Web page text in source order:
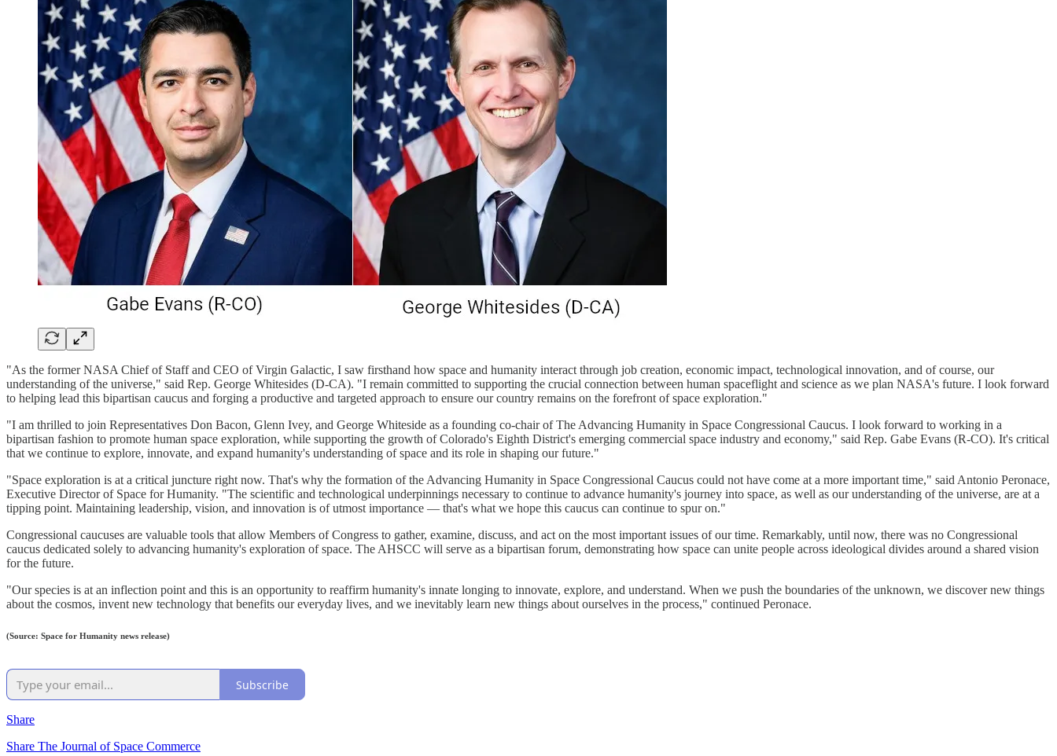
"As the former NASA Chief of Staff and CEO of Virgin Galactic, I saw firsthand how space and humanity interact through job creation, economic impact, technological innovation, and of course, our
understanding of the universe," said Rep. George Whitesides (D-CA). "I remain committed to supporting the crucial connection between human spaceflight and science as we plan NASA's future. I look forward
to helping lead this bipartisan caucus and forging a productive and targeted approach to ensure our country remains on the forefront of space exploration."
"I am thrilled to join Representatives Don Bacon, Glenn Ivey, and George Whiteside as a founding co-chair of The Advancing Humanity in Space Congressional Caucus. I look forward to working in a
bipartisan fashion to promote human space exploration, while supporting the growth of Colorado's Eighth District's emerging commercial space industry and economy," said Rep. Gabe Evans (R-CO). It's critical
that we continue to explore, innovate, and expand humanity's understanding of space and its role in shaping our future."
"Space exploration is at a critical juncture right now. That's why the formation of the Advancing Humanity in Space Congressional Caucus could not have come at a more important time," said Antonio Peronace,
Executive Director of Space for Humanity. "The scientific and technological underpinnings necessary to continue to advance humanity's journey into space, as well as our understanding of the universe, are at a
tipping point. Maintaining leadership, vision, and innovation is of utmost importance — that's what we hope this caucus can continue to spur on."
Congressional caucuses are valuable tools that allow Members of Congress to gather, examine, discuss, and act on the most important issues of our time. Remarkably, until now, there was no Congressional
caucus dedicated solely to advancing humanity's exploration of space. The AHSCC will serve as a bipartisan forum, demonstrating how space can unite people across ideological divides around a shared vision
for the future.
"Our species is at an inflection point and this is an opportunity to reaffirm humanity's innate longing to innovate, explore, and understand. When we push the boundaries of the unknown, we discover new things
about the cosmos, invent new technology that benefits our everyday lives, and we inevitably learn new things about ourselves in the process," continued Peronace.
(Source: Space for Humanity news release)
Subscribe
Share
Share The Journal of Space Commerce